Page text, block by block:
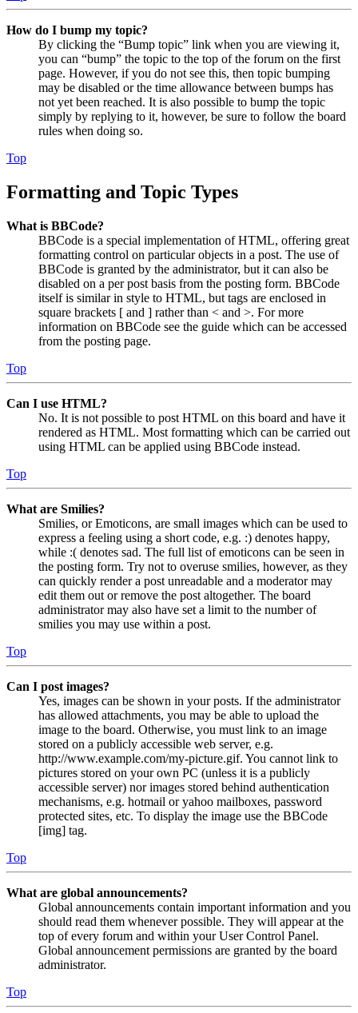
How do I bump my topic?
By clicking the “Bump topic” link when you are viewing it,
you can “bump” the topic to the top of the forum on the first
page. However, if you do not see this, then topic bumping
may be disabled or the time allowance between bumps has
not yet been reached. It is also possible to bump the topic
simply by replying to it, however, be sure to follow the board
rules when doing so.
Top
Formatting and Topic Types
What is BBCode?
BBCode is a special implementation of HTML, offering great
formatting control on particular objects in a post. The use of
BBCode is granted by the administrator, but it can also be
disabled on a per post basis from the posting form. BBCode
itself is similar in style to HTML, but tags are enclosed in
square brackets [ and ] rather than < and >. For more
information on BBCode see the guide which can be accessed
from the posting page.
Top
Can I use HTML?
No. It is not possible to post HTML on this board and have it
rendered as HTML. Most formatting which can be carried out
using HTML can be applied using BBCode instead.
Top
What are Smilies?
Smilies, or Emoticons, are small images which can be used to
express a feeling using a short code, e.g. :) denotes happy,
while :( denotes sad. The full list of emoticons can be seen in
the posting form. Try not to overuse smilies, however, as they
can quickly render a post unreadable and a moderator may
edit them out or remove the post altogether. The board
administrator may also have set a limit to the number of
smilies you may use within a post.
Top
Can I post images?
Yes, images can be shown in your posts. If the administrator
has allowed attachments, you may be able to upload the
image to the board. Otherwise, you must link to an image
stored on a publicly accessible web server, e.g.
http://www.example.com/my-picture.gif. You cannot link to
pictures stored on your own PC (unless it is a publicly
accessible server) nor images stored behind authentication
mechanisms, e.g. hotmail or yahoo mailboxes, password
protected sites, etc. To display the image use the BBCode
[img] tag.
Top
What are global announcements?
Global announcements contain important information and you
should read them whenever possible. They will appear at the
top of every forum and within your User Control Panel.
Global announcement permissions are granted by the board
administrator.
Top